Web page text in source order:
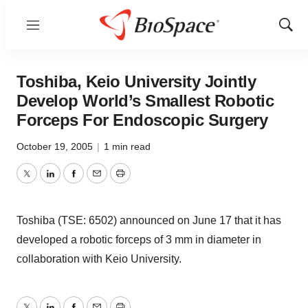
Menu
Show
Toshiba, Keio University Jointly
Develop World’s Smallest Robotic
Forceps For Endoscopic Surgery
October 19, 2005 | 1 min read
TwitterLinkedInFacebook
EmailPrint
Toshiba (TSE: 6502) announced on June 17 that it has
developed a robotic forceps of 3 mm in diameter in
collaboration with Keio University.